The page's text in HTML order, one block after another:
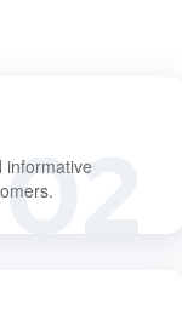
02
informative